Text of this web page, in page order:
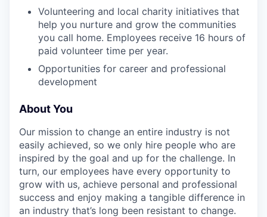
EVENTS
SECTORS
Volunteering and local charity initiatives that
help you nurture and grow the communities
you call home. Employees receive 16 hours of
paid volunteer time per year.
Opportunities for career and professional
development
About You
Our mission to change an entire industry is not
easily achieved, so we only hire people who are
inspired by the goal and up for the challenge. In
turn, our employees have every opportunity to
grow with us, achieve personal and professional
success and enjoy making a tangible difference in
an industry that’s long been resistant to change.